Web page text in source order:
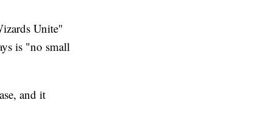
Unite"
is "no small
and it